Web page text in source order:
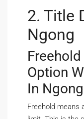
2. Title
Ngong
Option
In Ngong
Freehold means